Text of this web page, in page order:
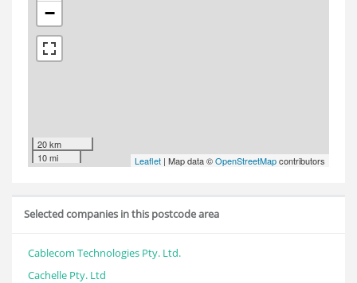
−
20 km
10 mi
Leaflet | Map data ©OpenStreetMapcontributors
Selected companies in this postcode area
Cablecom Technologies Pty. Ltd.
Cachelle Pty. Ltd